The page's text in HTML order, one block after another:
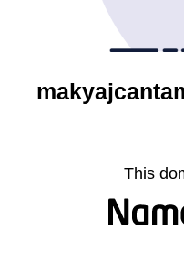
This